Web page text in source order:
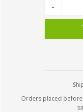
-
Orders placed before